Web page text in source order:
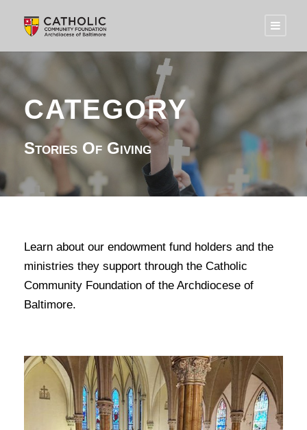
CATEGORY
Stories Of Giving
Learn about our endowment fund holders and the
ministries they support through the Catholic
Community Foundation of the Archdiocese of
Baltimore.